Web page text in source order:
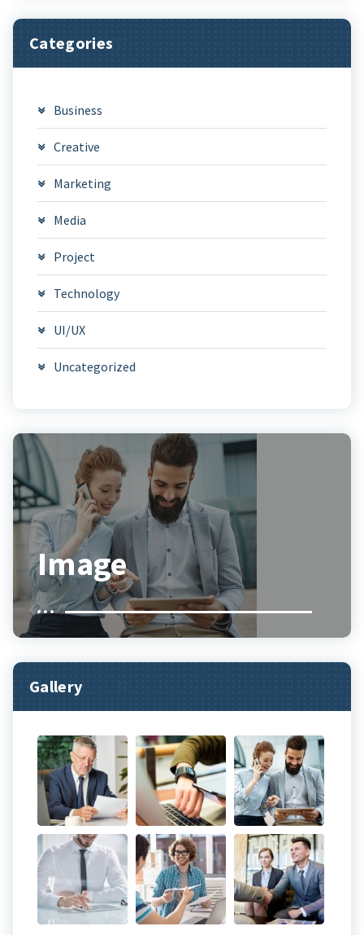
Categories
Business
Creative
Marketing
Media
Project
Technology
UI/UX
Uncategorized
Image
Gallery